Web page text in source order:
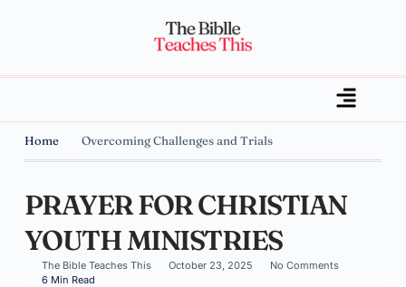
Home Overcoming Challenges and Trials
PRAYER FOR CHRISTIAN
YOUTH MINISTRIES
The Bible Teaches This October 23, 2025
No Comments
6 Min Read